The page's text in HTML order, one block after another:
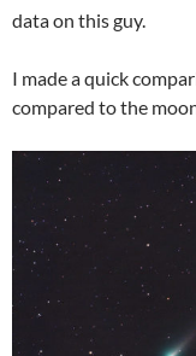
data on this guy.
I made a quick
compared to the